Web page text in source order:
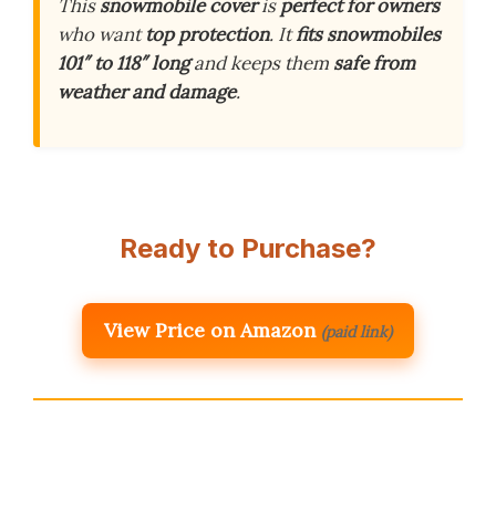
Thissnowmobile coverisperfect for owners
who wanttop protection. Itfits snowmobiles
101″ to 118″ longand keeps them safe from
weather and damage.
Ready to Purchase?
View Price on Amazon (paid link)